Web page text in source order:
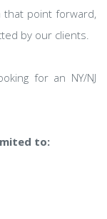
point forward,
by our clients.
for an NY/NJ
to: